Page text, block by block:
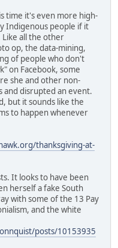
time it's even more high-
Indigenous people if it
Like all the other
op, the data-mining,
of people who don't
on Facebook, some
she and other non-
and disrupted an event.
but it sounds like the
to happen whenever
thanksgiving-at-
It looks to have been
herself a fake South
with some of the 13 Pay
and the white
posts/10153935